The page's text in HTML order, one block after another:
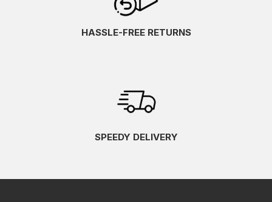
HASSLE-FREE RETURNS
SPEEDY DELIVERY